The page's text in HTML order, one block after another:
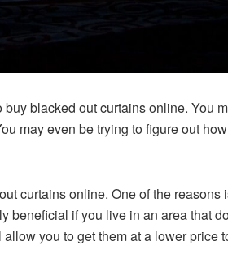
blacked out curtains online. You
may even be trying to figure out
curtains online. One of the reasons
beneficial if you live in an area that
you to get them at a lower price